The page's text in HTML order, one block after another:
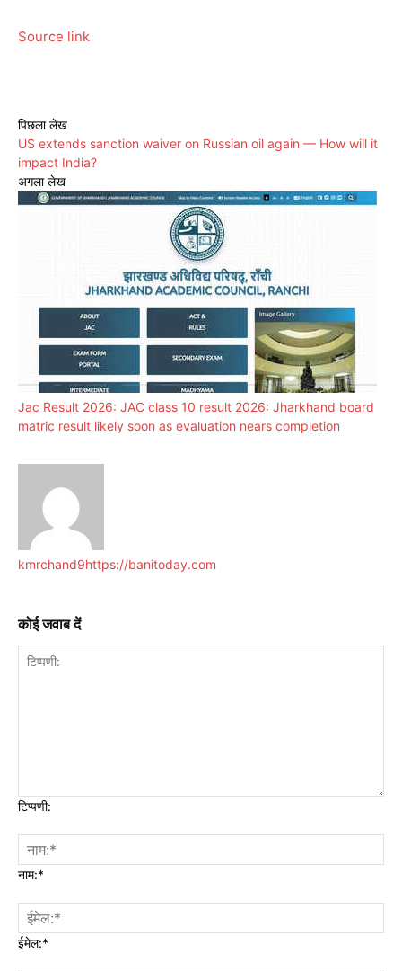
Source link
पिछला लेख
US extends sanction waiver on Russian oil again — How will it
impact India?
अगला लेख
Jac Result 2026: JAC class 10 result 2026: Jharkhand board
matric result likely soon as evaluation nears completion
kmrchand9https://banitoday.com
कोई जवाब दें
टिप्पणी:
नाम:*
ईमेल:*